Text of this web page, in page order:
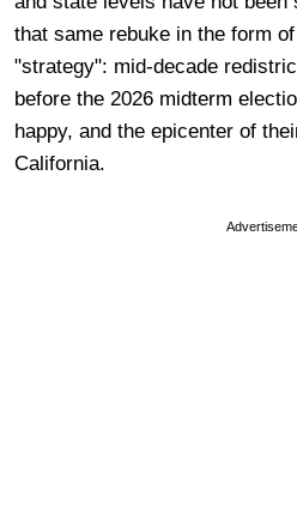
that same rebuke in the form
"strategy": mid-decade
before the 2026 midterm
happy, and the epicenter of
California.